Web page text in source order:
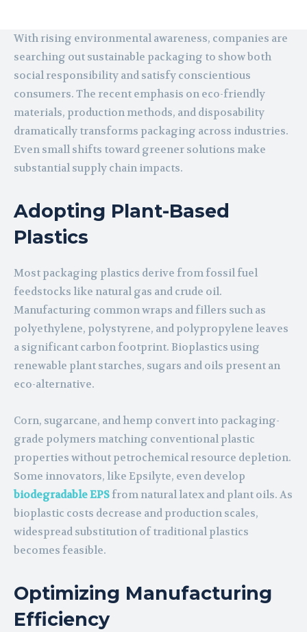
With rising environmental awareness, companies are
searching out sustainable packaging to show both
social responsibility and satisfy conscientious
consumers. The recent emphasis on eco-friendly
materials, production methods, and disposability
dramatically transforms packaging across industries.
Even small shifts toward greener solutions make
substantial supply chain impacts.
Adopting Plant-Based
Plastics
Most packaging plastics derive from fossil fuel
feedstocks like natural gas and crude oil.
Manufacturing common wraps and fillers such as
polyethylene, polystyrene, and polypropylene leaves
a significant carbon footprint. Bioplastics using
renewable plant starches, sugars and oils present an
eco-alternative.
Corn, sugarcane, and hemp convert into packaging-
grade polymers matching conventional plastic
properties without petrochemical resource depletion.
Some innovators, like Epsilyte, even develop
biodegradable EPS from natural latex and plant oils. As
bioplastic costs decrease and production scales,
widespread substitution of traditional plastics
becomes feasible.
Optimizing Manufacturing
Efficiency